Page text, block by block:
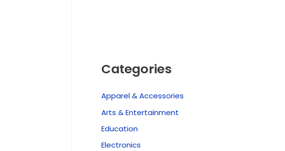
Categories
Apparel & Accessories
Arts & Entertainment
Education
Electronics